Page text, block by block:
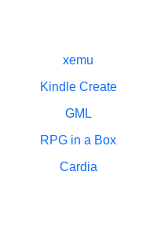
xemu
Kindle Create
GML
RPG in a Box
Cardia